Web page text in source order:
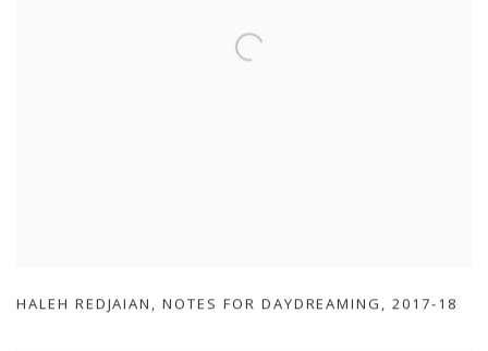
HALEH REDJAIAN ,NOTES FOR DAYDREAMING ,2017-18